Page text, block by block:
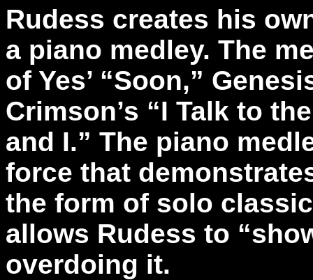
Rudess creates his
a piano medley. The
of Yes’ “Soon,”
Crimson’s “I Talk to
and I.” The piano
force that
the form of solo
allows Rudess to
overdoing it.